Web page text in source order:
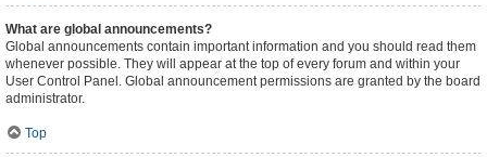
What are global announcements?
Global announcements contain important information and you should read them
whenever possible. They will appear at the top of every forum and within your
User Control Panel. Global announcement permissions are granted by the board
administrator.
Top